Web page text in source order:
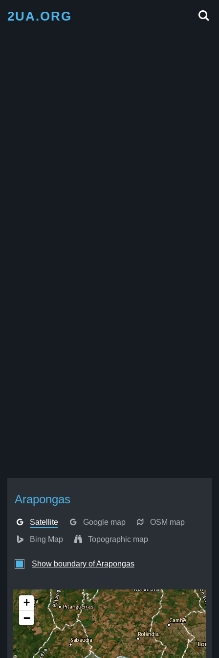
2UA.ORG
Arapongas
Satellite Google map OSM map
Bing Map Topographic map
Show boundary of Arapongas
+
−